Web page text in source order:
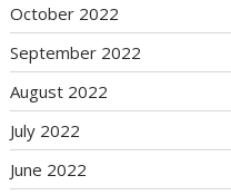
October 2022
September 2022
August 2022
July 2022
June 2022